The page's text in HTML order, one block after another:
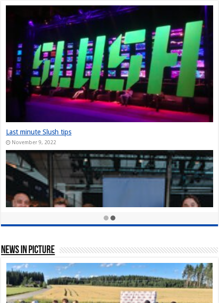
December 10, 2024
StarStuff came out of Stealth at Slush 2023
December 10, 2023
Nordic Game Helsinki 23: New attendance record at Slush side event
November 30, 2023
News In Picture